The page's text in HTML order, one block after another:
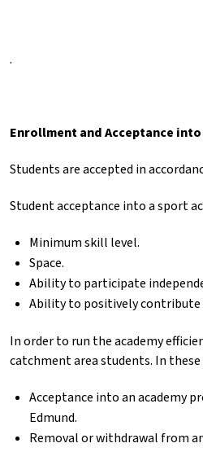
.
Enrollment and Acceptance into
Students are accepted in
Student acceptance into a sport
Minimum skill level.
Space.
Ability to participate
Ability to positively contribute
In order to run the academy
catchment area students. In these
Acceptance into an academy
Edmund.
Removal or withdrawal from